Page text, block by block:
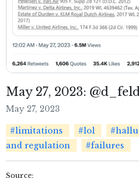
May 27, 2023:
May 27, 2023
#limitations #lol
and regulation
#failures
Source: